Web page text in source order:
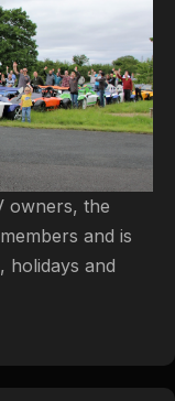
owners, the
and is
holidays and